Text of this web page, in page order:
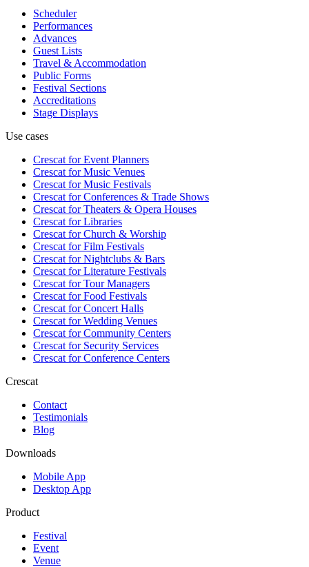
Scheduler
Performances
Advances
Guest Lists
Travel & Accommodation
Public Forms
Festival Sections
Accreditations
Stage Displays
Use cases
Crescat forEvent Planners
Crescat forMusic Venues
Crescat forMusic Festivals
Crescat forConferences & Trade Shows
Crescat forTheaters & Opera Houses
Crescat forLibraries
Crescat forChurch & Worship
Crescat forFilm Festivals
Crescat forNightclubs & Bars
Crescat forLiterature Festivals
Crescat forTour Managers
Crescat forFood Festivals
Crescat forConcert Halls
Crescat forWedding Venues
Crescat forCommunity Centers
Crescat forSecurity Services
Crescat forConference Centers
Crescat
Contact
Testimonials
Blog
Downloads
Mobile App
Desktop App
Product
Festival
Event
Venue